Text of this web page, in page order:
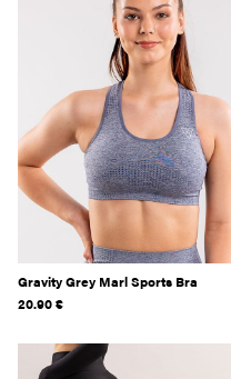
Gravity Grey Marl Sports Bra
20.90€